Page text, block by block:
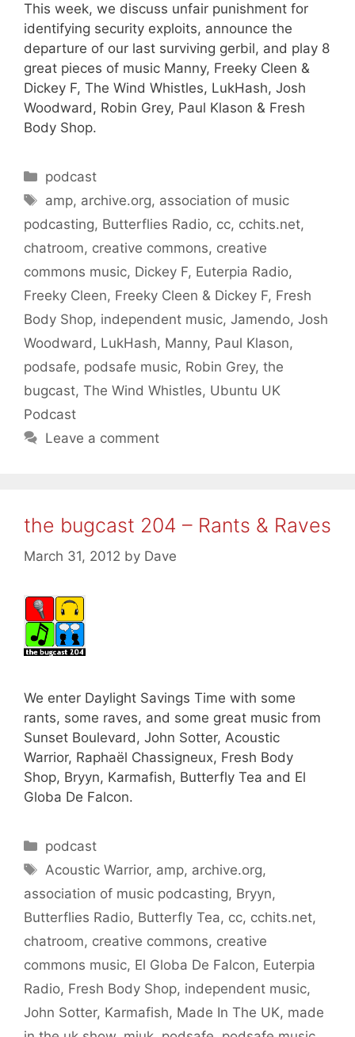
This week, we discuss unfair punishment for
identifying security exploits, announce the
departure of our last surviving gerbil, and play 8
great pieces of music Manny, Freeky Cleen &
Dickey F, The Wind Whistles, LukHash, Josh
Woodward, Robin Grey, Paul Klason & Fresh
Body Shop.
Categories
podcast
Tags
amp, archive.org, association of music
podcasting, Butterflies Radio, cc, cchits.net,
chatroom, creative commons, creative
commons music, Dickey F, Euterpia Radio,
Freeky Cleen, Freeky Cleen & Dickey F, Fresh
Body Shop, independent music, Jamendo, Josh
Woodward, LukHash, Manny, Paul Klason,
podsafe, podsafe music, Robin Grey, the
bugcast, The Wind Whistles, Ubuntu UK
Podcast
Leave a comment
the bugcast 204 – Rants & Raves
March 31, 2012 by Dave
We enter Daylight Savings Time with some
rants, some raves, and some great music from
Sunset Boulevard, John Sotter, Acoustic
Warrior, Raphaël Chassigneux, Fresh Body
Shop, Bryyn, Karmafish, Butterfly Tea and El
Globa De Falcon.
Categories
podcast
Tags
Acoustic Warrior, amp, archive.org,
association of music podcasting, Bryyn,
Butterflies Radio, Butterfly Tea, cc, cchits.net,
chatroom, creative commons, creative
commons music, El Globa De Falcon, Euterpia
Radio, Fresh Body Shop, independent music,
John Sotter, Karmafish, Made In The UK, made